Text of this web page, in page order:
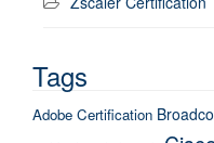
Tags
Adobe Certification